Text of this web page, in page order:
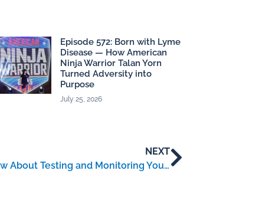
Episode 572: Born with Lyme
Disease — How American
Ninja Warrior Talan Yorn
Turned Adversity into
Purpose
July 25, 2026
NEXT
Lyme Disease: What You Need to Know About Testing and Monitoring Your Health